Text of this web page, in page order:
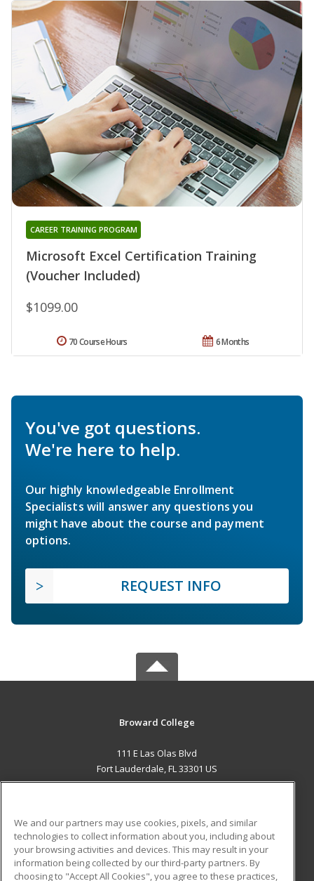
Microsoft Excel Certification Training
(Voucher Included)
CAREER TRAINING PROGRAM
$1099.00
6 Months
70 Course Hours
You've got questions.
We're here to help.
Our highly knowledgeable Enrollment
Specialists will answer any questions you
might have about the course and payment
options.
REQUEST INFO
Broward College
111 E Las Olas Blvd
Fort Lauderdale, FL 33301 US
ADDITIONAL RESOURCES
Military
Student Blog
We and our partners may use cookies, pixels, and similar
technologies to collect information about you, including about
your browsing activities and devices. This may result in your
information being collected by our third-party partners. By
choosing to "Accept All Cookies", you agree to these practices,